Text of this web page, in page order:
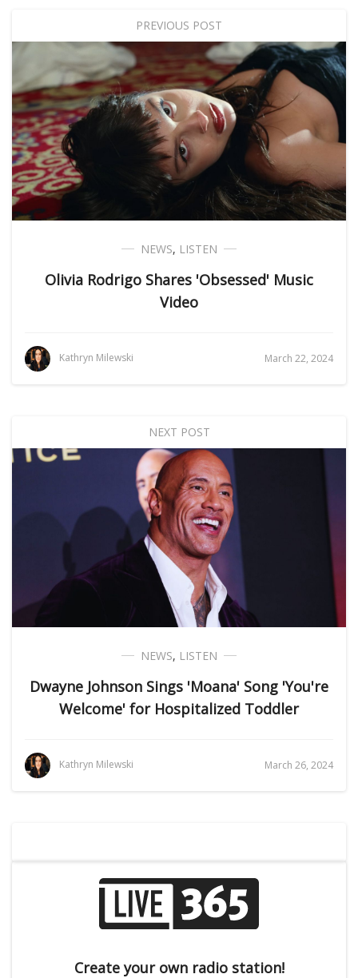
PREVIOUS POST
NEWS, LISTEN
Olivia Rodrigo Shares 'Obsessed' Music
Video
Kathryn Milewski March 22, 2024
NEXT POST
NEWS, LISTEN
Dwayne Johnson Sings 'Moana' Song 'You're
Welcome' for Hospitalized Toddler
Kathryn Milewski March 26, 2024
Create your own radio station!